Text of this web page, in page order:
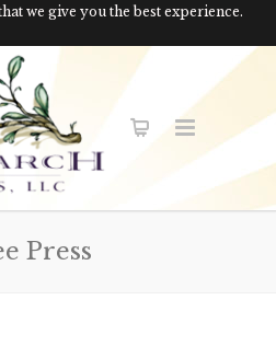
we give you the best experience.
Press